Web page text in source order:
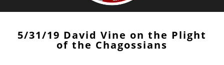
5/31/19 David Vine on the Plight
of the Chagossians